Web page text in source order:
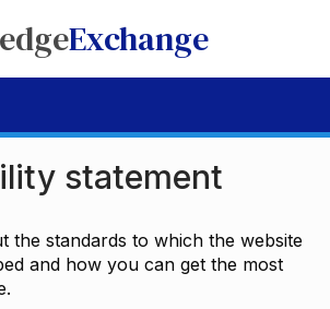
Exchange
statement
the standards to which the website
and how you can get the most